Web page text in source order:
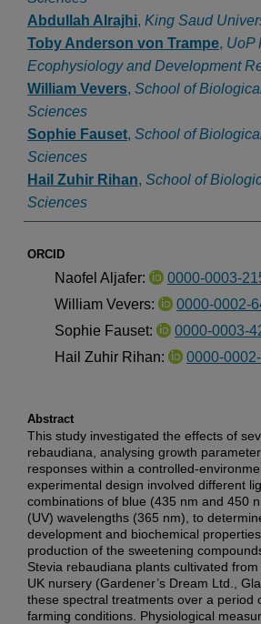
Abdullah Alrajhi, King Saud
Toby Anderson von Trampe, UoP
Ecophysiology and Development
William Vevers, School of
Sciences
Sophie Fauset, School of
Sciences
Hail Zuhir Rihan, School of
Sciences
ORCID
Naofel Aljafer:
0000-0003-
William Vevers:
0000-0002-
Sophie Fauset:
0000-0003-
Hail Zuhir Rihan:
0000-
Abstract
This study investigated the effects of
rebaudiana, analysing growth
responses within a controlled-
experimental design involved different
combinations of blue (435 nm and 450
(UV) wavelengths (365 nm), to
development and biochemical
production of the sweetening
Stevia rebaudiana plants cultivated
UK nursery (Gardener’s Dream Ltd.,
these spectral treatments over a period
farming conditions. Physiological